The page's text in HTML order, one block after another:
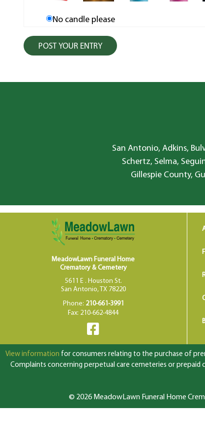
No candle please
San Antonio, Adkins,
Schertz, Selma,
Gillespie County,
MeadowLawn Funeral Home
Crematory & Cemetery
5611 E . Houston St.
San Antonio, TX 78220
Phone: 210-661-3991
Fax: 210-662-4844
View information for consumers relating to the purchase of
Complaints concerning perpetual care cemeteries or prepaid
© 2026 MeadowLawn Funeral Home